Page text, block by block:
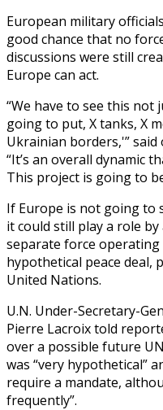
European military
good chance that no
discussions were still
Europe can act.
“We have to see this not
going to put, X tanks, X
Ukrainian borders,'”
“It’s an overall dynamic
This project is going to
If Europe is not going to
it could still play a role
separate force
hypothetical peace deal,
United Nations.
U.N. Under-Secretary-
Pierre Lacroix told
over a possible future
was “very hypothetical”
require a mandate,
frequently”.